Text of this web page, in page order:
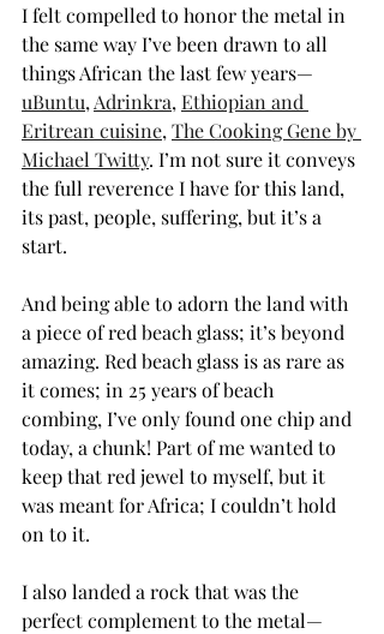
I felt compelled to honor the metal in
the same way I’ve been drawn to all
things African the last few years—
uBuntu, Adrinkra, Ethiopian and
Eritrean cuisine, The Cooking Gene by
Michael Twitty. I’m not sure it conveys
the full reverence I have for this land,
its past, people, suffering, but it’s a
start.
And being able to adorn the land with
a piece of red beach glass; it’s beyond
amazing. Red beach glass is as rare as
it comes; in 25 years of beach
combing, I’ve only found one chip and
today, a chunk! Part of me wanted to
keep that red jewel to myself, but it
was meant for Africa; I couldn’t hold
on to it.
I also landed a rock that was the
perfect complement to the metal—